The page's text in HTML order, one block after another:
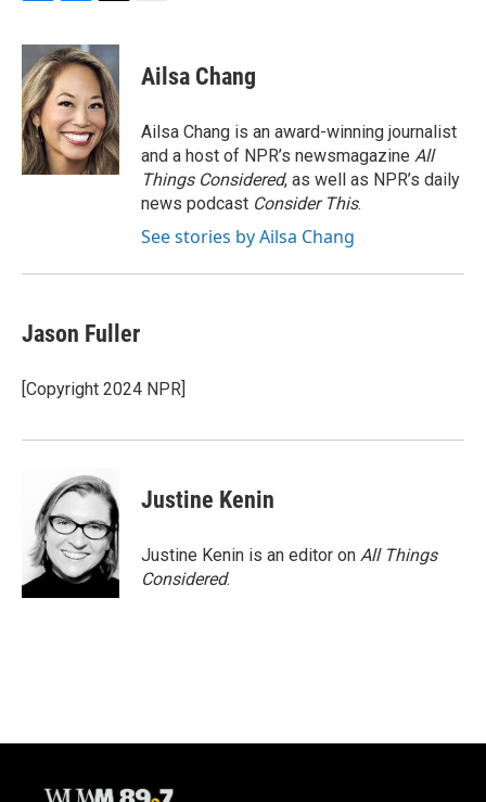
c
e
b
o
o
k
u
e
s
k
y
i
t
t
e
r
Ailsa Chang
Ailsa Chang is an award-winning journalist
and a host of NPR’s newsmagazine All
Things Considered, as well as NPR’s daily
news podcast Consider This.
See stories by Ailsa Chang
Jason Fuller
[Copyright 2024 NPR]
Justine Kenin
Justine Kenin is an editor on All Things
Considered.